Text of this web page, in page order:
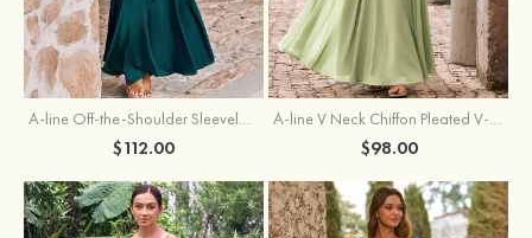
A-line Off-the-Shoulder Sleeveless Floor-Length Stretch Satin Bridesmaid Dress with Pleated
$112.00
A-line V Neck Chiffon Pleated V-Neck Maxi Bridesmaid Dress
$98.00